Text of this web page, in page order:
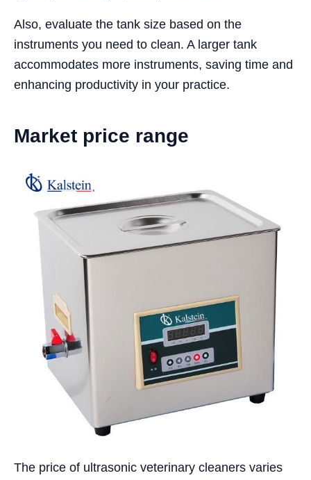
Also, evaluate the tank size based on the
instruments you need to clean. A larger tank
accommodates more instruments, saving time and
enhancing productivity in your practice.
Market price range
The price of ultrasonic veterinary cleaners varies